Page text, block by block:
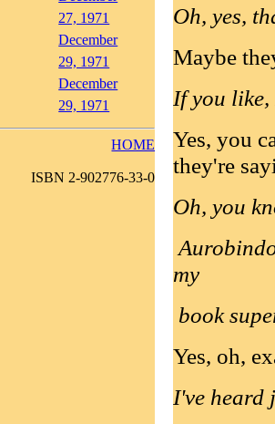
27, 1971
December
29, 1971
December
29, 1971
HOME
ISBN 2-902776-33-0
Oh, yes,
Maybe
If you
Yes, you
they're
Oh, you
my
book
Yes, oh,
I've heard